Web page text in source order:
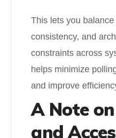
This lets you
consistency, and
constraints across
helps minimize
and improve
A Note
and